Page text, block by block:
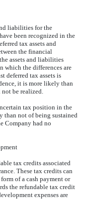
liabilities for the
been recognized in the
tax assets and
the financial
assets and liabilities
which the differences are
deferred tax assets is
it is more likely than
be realized.
tax position in the
than not of being sustained
Company had no
tax credits associated
These tax credits can
of a cash payment or
the refundable tax credit
expenses are